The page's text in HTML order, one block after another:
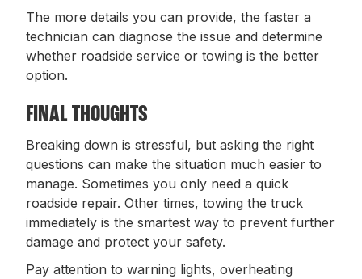
The more details you can provide, the faster a
technician can diagnose the issue and determine
whether roadside service or towing is the better
option.
FINAL THOUGHTS
Breaking down is stressful, but asking the right
questions can make the situation much easier to
manage. Sometimes you only need a quick
roadside repair. Other times, towing the truck
immediately is the smartest way to prevent further
damage and protect your safety.
Pay attention to warning lights, overheating